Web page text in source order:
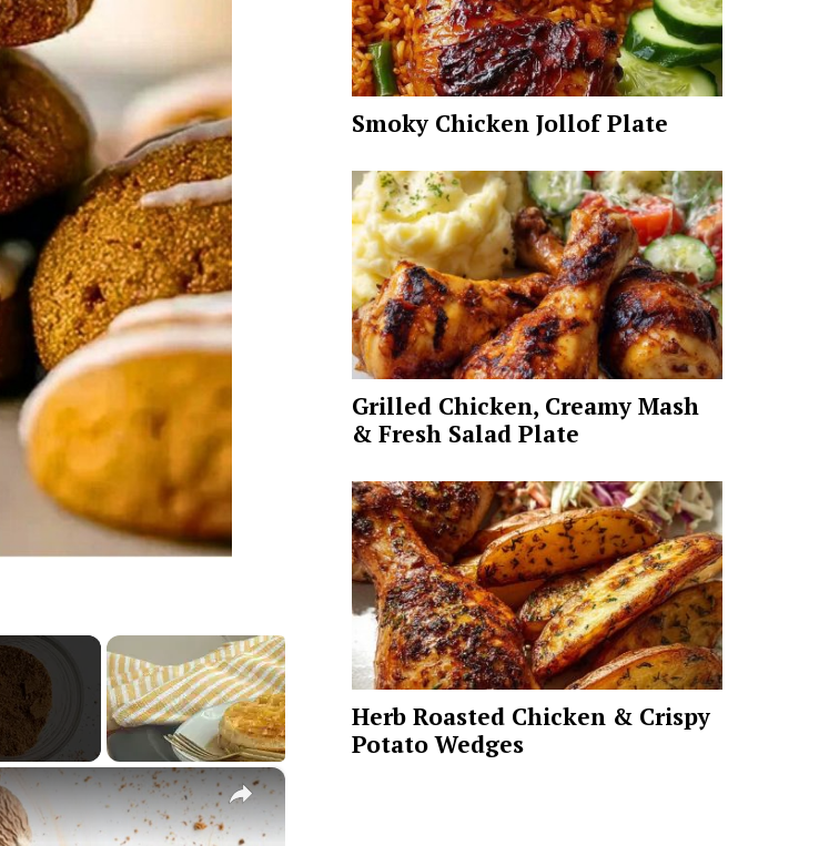
×
Smoky Chicken Jollof Plate
Grilled Chicken, Creamy Mash
& Fresh Salad Plate
Herb Roasted Chicken & Crispy
Potato Wedges